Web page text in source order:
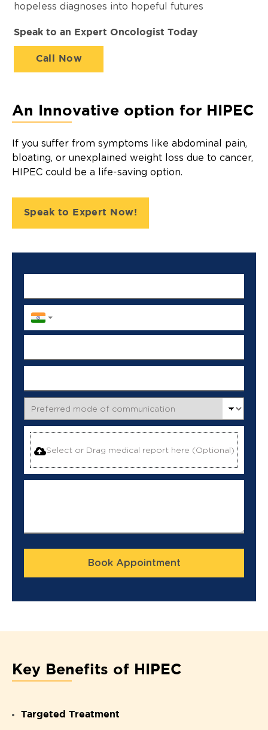
hopeless diagnoses into hopeful futures
Speak to an Expert Oncologist Today
Call Now
An Innovative option for HIPEC
If you suffer from symptoms like abdominal pain,
bloating, or unexplained weight loss due to cancer,
HIPEC could be a life-saving option.
Speak to Expert Now!
Select or Drag medical report here (Optional)
Book Appointment
Key Benefits of HIPEC
Targeted Treatment